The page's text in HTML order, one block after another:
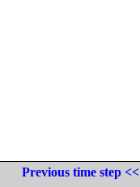
Previous time step <<